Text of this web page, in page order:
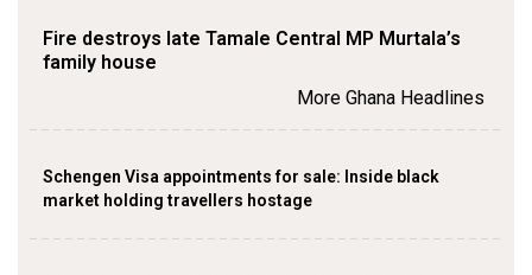
Fire destroys late Tamale Central MP Murtala’s
family house
More Ghana Headlines
Schengen Visa appointments for sale: Inside black
market holding travellers hostage